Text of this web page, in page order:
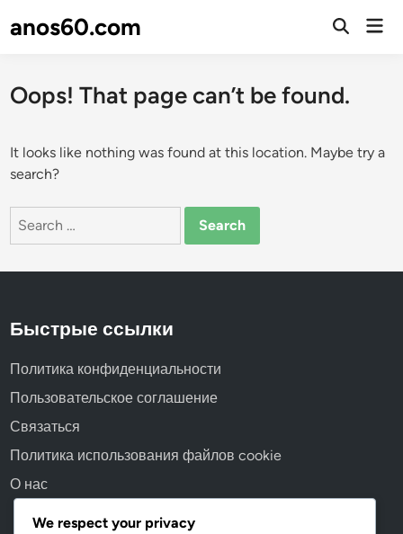
toanos60.com
Open
Oops! That page can’t be found.
It looks like nothing was found at this location. Maybe try a
search?
Search
Быстрые ссылки
Политика конфиденциальности
Пользовательское соглашение
Связаться
Политика использования файлов cookie
О нас
We respect your privacy